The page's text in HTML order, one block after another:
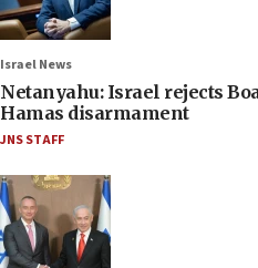
Israel News
Netanyahu: Israel rejects
Hamas disarmament
JNS STAFF